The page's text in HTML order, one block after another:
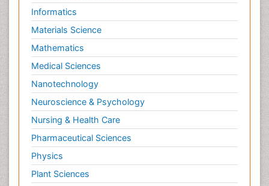
Informatics
Materials Science
Mathematics
Medical Sciences
Nanotechnology
Neuroscience & Psychology
Nursing & Health Care
Pharmaceutical Sciences
Physics
Plant Sciences